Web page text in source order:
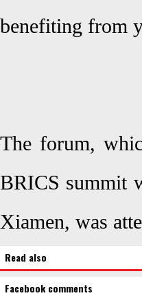
benefiting from
The forum,
BRICS summit
Xiamen, was
Read also
Facebook comments